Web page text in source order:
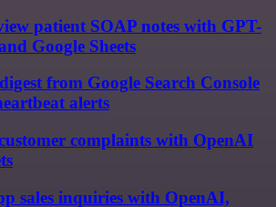
patient SOAP notes with GPT-
Google Sheets
from Google Search Console
alerts
complaints with OpenAI
sales inquiries with OpenAI,